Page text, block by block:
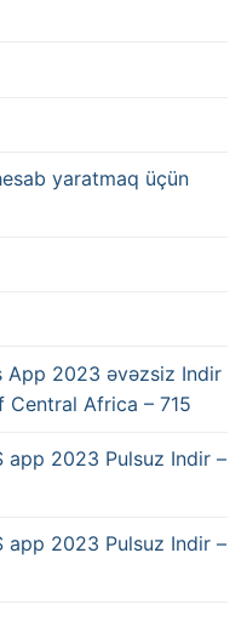
yaratmaq üçün
App 2023 əvəzsiz Indir
Africa – 715
app 2023 Pulsuz Indir –
app 2023 Pulsuz Indir –